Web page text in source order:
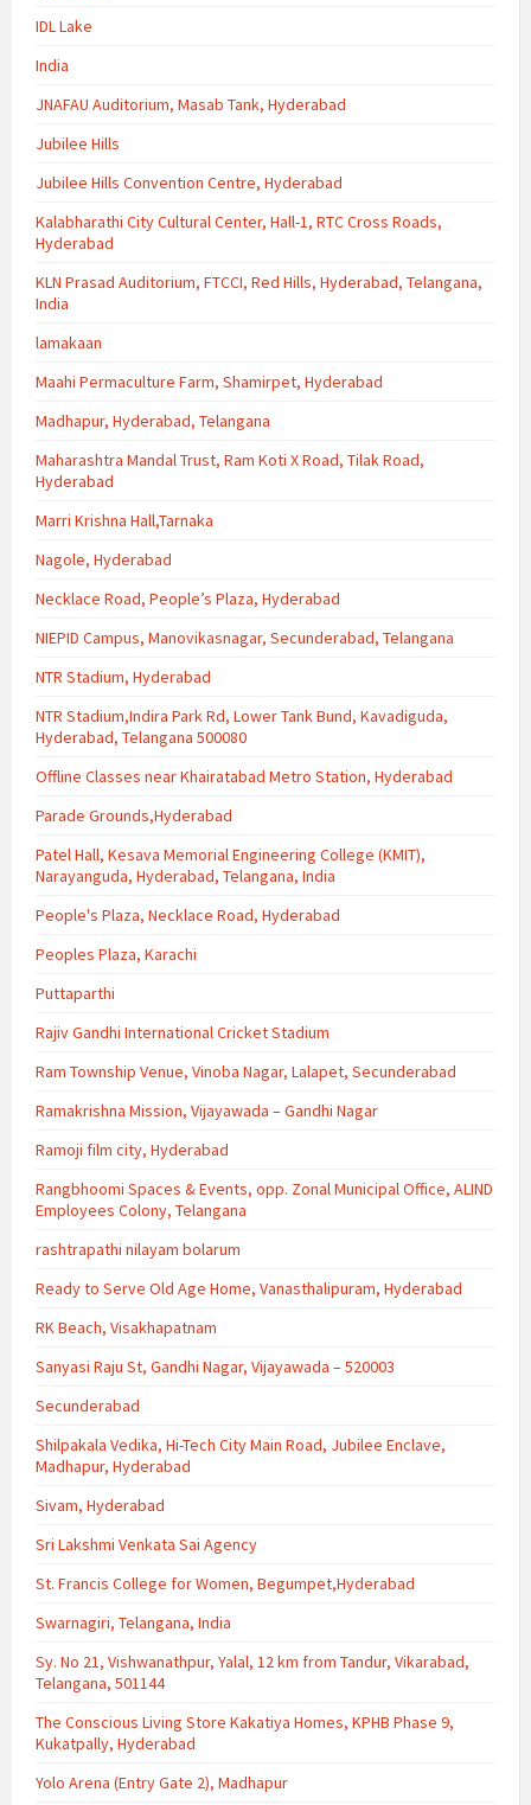
IDL Lake
India
JNAFAU Auditorium, Masab Tank, Hyderabad
Jubilee Hills
Jubilee Hills Convention Centre, Hyderabad
Kalabharathi City Cultural Center, Hall-1, RTC Cross Roads,
Hyderabad
KLN Prasad Auditorium, FTCCI, Red Hills, Hyderabad, Telangana,
India
lamakaan
Maahi Permaculture Farm, Shamirpet, Hyderabad
Madhapur, Hyderabad, Telangana
Maharashtra Mandal Trust, Ram Koti X Road, Tilak Road,
Hyderabad
Marri Krishna Hall,Tarnaka
Nagole, Hyderabad
Necklace Road, People’s Plaza, Hyderabad
NIEPID Campus, Manovikasnagar, Secunderabad, Telangana
NTR Stadium, Hyderabad
NTR Stadium,Indira Park Rd, Lower Tank Bund, Kavadiguda,
Hyderabad, Telangana 500080
Offline Classes near Khairatabad Metro Station, Hyderabad
Parade Grounds,Hyderabad
Patel Hall, Kesava Memorial Engineering College (KMIT),
Narayanguda, Hyderabad, Telangana, India
People's Plaza, Necklace Road, Hyderabad
Peoples Plaza, Karachi
Puttaparthi
Rajiv Gandhi International Cricket Stadium
Ram Township Venue, Vinoba Nagar, Lalapet, Secunderabad
Ramakrishna Mission, Vijayawada – Gandhi Nagar
Ramoji film city, Hyderabad
Rangbhoomi Spaces & Events, opp. Zonal Municipal Office, ALIND
Employees Colony, Telangana
rashtrapathi nilayam bolarum
Ready to Serve Old Age Home, Vanasthalipuram, Hyderabad
RK Beach, Visakhapatnam
Sanyasi Raju St, Gandhi Nagar, Vijayawada – 520003
Secunderabad
Shilpakala Vedika, Hi-Tech City Main Road, Jubilee Enclave,
Madhapur, Hyderabad
Sivam, Hyderabad
Sri Lakshmi Venkata Sai Agency
St. Francis College for Women, Begumpet,Hyderabad
Swarnagiri, Telangana, India
Sy. No 21, Vishwanathpur, Yalal, 12 km from Tandur, Vikarabad,
Telangana, 501144
The Conscious Living Store Kakatiya Homes, KPHB Phase 9,
Kukatpally, Hyderabad
Yolo Arena (Entry Gate 2), Madhapur